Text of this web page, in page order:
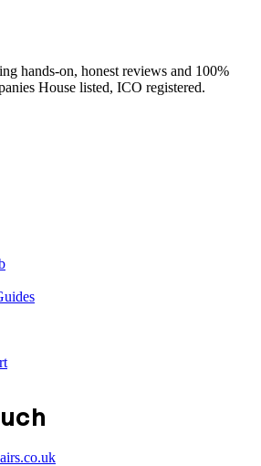
hands-on, honest reviews and 100%
House listed, ICO registered.